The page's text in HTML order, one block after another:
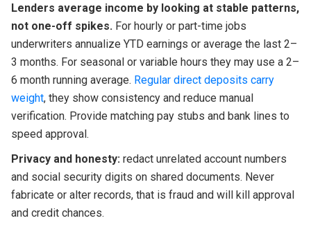
Lenders average income by looking at stable patterns,
not one-off spikes. For hourly or part-time jobs
underwriters annualize YTD earnings or average the last 2–
3 months. For seasonal or variable hours they may use a 2–
6 month running average. Regular direct deposits carry
weight, they show consistency and reduce manual
verification. Provide matching pay stubs and bank lines to
speed approval.
Privacy and honesty: redact unrelated account numbers
and social security digits on shared documents. Never
fabricate or alter records, that is fraud and will kill approval
and credit chances.